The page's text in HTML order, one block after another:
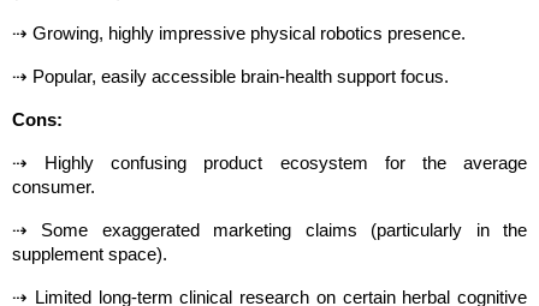
⇢ Growing, highly impressive physical robotics presence.
⇢ Popular, easily accessible brain-health support focus.
Cons:
⇢ Highly confusing product ecosystem for the average
consumer.
⇢ Some exaggerated marketing claims (particularly in the
supplement space).
⇢ Limited long-term clinical research on certain herbal cognitive